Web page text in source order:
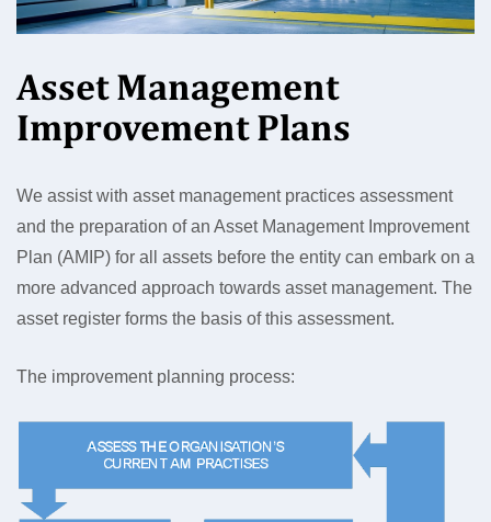
Asset Management
Improvement Plans
We assist with asset management practices assessment
and the preparation of an Asset Management Improvement
Plan (AMIP) for all assets before the entity can embark on a
more advanced approach towards asset management. The
asset register forms the basis of this assessment.
The improvement planning process: